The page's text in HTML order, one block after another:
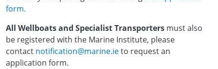
form.
All Wellboats and Specialist Transporters must also
be registered with the Marine Institute, please
contact notification@marine.ieto request an
application form.